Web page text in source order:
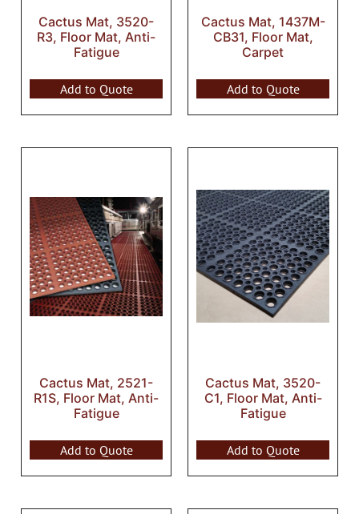
Cactus Mat, 3520-
R3, Floor Mat, Anti-
Fatigue
Add to Quote
Cactus Mat, 1437M-
CB31, Floor Mat,
Carpet
Add to Quote
Cactus Mat, 2521-
R1S, Floor Mat, Anti-
Fatigue
Add to Quote
Cactus Mat, 3520-
C1, Floor Mat, Anti-
Fatigue
Add to Quote